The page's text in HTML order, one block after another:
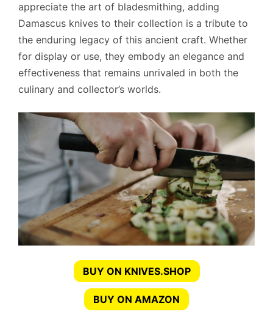
appreciate the art of bladesmithing, adding
Damascus knives to their collection is a tribute to
the enduring legacy of this ancient craft. Whether
for display or use, they embody an elegance and
effectiveness that remains unrivaled in both the
culinary and collector’s worlds.
BUY ON KNIVES.SHOP
BUY ON AMAZON